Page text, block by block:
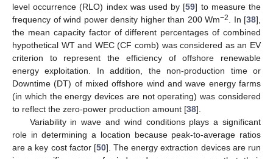
level occurrence (RLO) index was used by [59] to measure the
frequency of wind power density higher than 200 Wm−2 . In [38],
the mean capacity factor of different percentages of combined
hypothetical WT and WEC (CF comb) was considered as an EV
criterion to represent the efficiency of offshore renewable
energy exploitation. In addition, the non-production time or
Downtime (DT) of mixed offshore wind and wave energy farms
(in which the energy devices are not operating) was considered
to reflect the zero-power production amount [38].
Variability in wave and wind conditions plays a significant
role in determining a location because peak-to-average ratios
are a key cost factor [50]. The energy extraction devices are run